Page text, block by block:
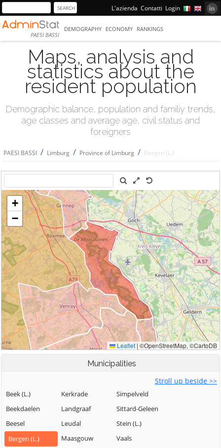
L'azienda Contatti Login
PAESI BASSI
DEMOGRAPHY ECONOMY RANKINGS
Maps, analysis and
statistics about the
resident population
Demographic balance, population and familiy trends,
age classes and average age, civil status and
foreigners
PAESI BASSI / Limburg / Province of Limburg / Bergen (L.)
Municipalities
Stroll up beside >>
Beek (L.)
Beekdaelen
Beesel
Bergen (L.)
Kerkrade
Landgraaf
Leudal
Maasgouw
Simpelveld
Sittard-Geleen
Stein (L.)
Vaals